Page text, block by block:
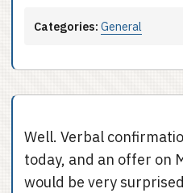
Categories: General
Well. Verbal
today, and an offer on
would be very